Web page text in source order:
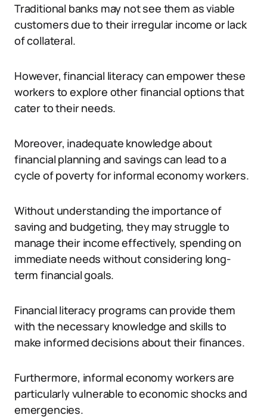
Traditional banks may not see them as viable
customers due to their irregular income or lack
of collateral.
However, financial literacy can empower these
workers to explore other financial options that
cater to their needs.
Moreover, inadequate knowledge about
financial planning and savings can lead to a
cycle of poverty for informal economy workers.
Without understanding the importance of
saving and budgeting, they may struggle to
manage their income effectively, spending on
immediate needs without considering long-
term financial goals.
Financial literacy programs can provide them
with the necessary knowledge and skills to
make informed decisions about their finances.
Furthermore, informal economy workers are
particularly vulnerable to economic shocks and
emergencies.